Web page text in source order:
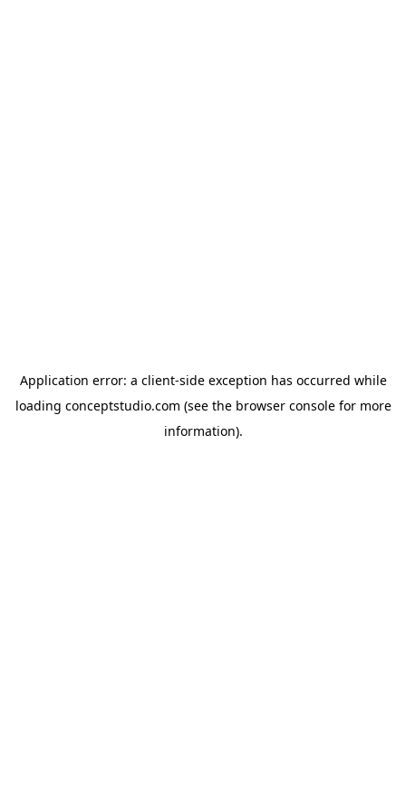
Application error: a client-side exception has occurred while
loading conceptstudio.com (see the browser consolefor more
information).